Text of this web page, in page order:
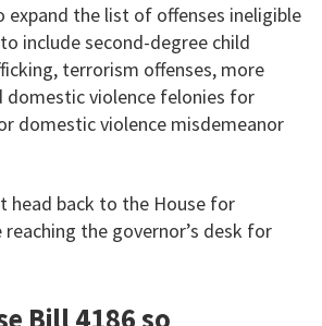
expand the list of offenses ineligible
include second-degree child
terrorism offenses, more
domestic violence felonies for
domestic violence misdemeanor
head back to the House for
the governor’s desk for
Bill 4186 so